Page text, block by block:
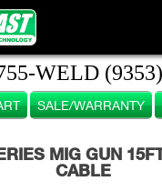
WELD (9353)
SALE/WARRANTY
MIG GUN
CABLE